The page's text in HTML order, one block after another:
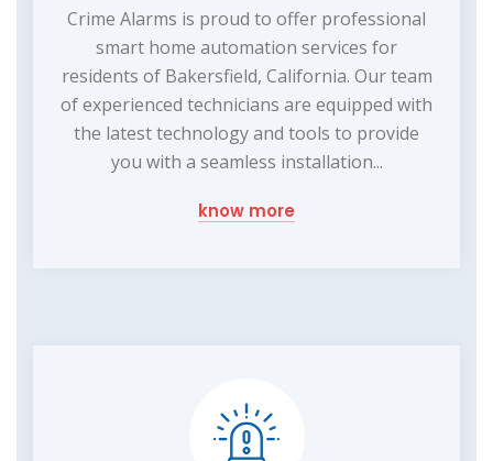
Crime Alarms is proud to offer professional
smart home automation services for
residents of Bakersfield, California. Our team
of experienced technicians are equipped with
the latest technology and tools to provide
you with a seamless installation...
know more